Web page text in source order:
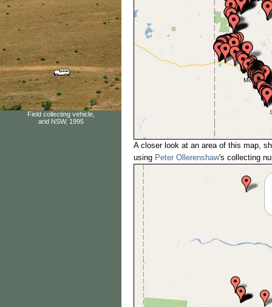
Field collecting vehicle,
arid NSW, 1995
A closer look at an area of this map,
using Peter Ollerenshaw's collecting